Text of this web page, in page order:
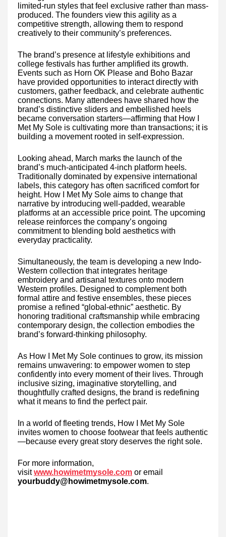
limited-run styles that feel exclusive rather than mass-
produced. The founders view this agility as a
competitive strength, allowing them to respond
creatively to their community’s preferences.
The brand’s presence at lifestyle exhibitions and
college festivals has further amplified its growth.
Events such as Horn OK Please and Boho Bazar
have provided opportunities to interact directly with
customers, gather feedback, and celebrate authentic
connections. Many attendees have shared how the
brand’s distinctive sliders and embellished heels
became conversation starters—affirming that How I
Met My Sole is cultivating more than transactions; it is
building a movement rooted in self-expression.
Looking ahead, March marks the launch of the
brand’s much-anticipated 4-inch platform heels.
Traditionally dominated by expensive international
labels, this category has often sacrificed comfort for
height. How I Met My Sole aims to change that
narrative by introducing well-padded, wearable
platforms at an accessible price point. The upcoming
release reinforces the company’s ongoing
commitment to blending bold aesthetics with
everyday practicality.
Simultaneously, the team is developing a new Indo-
Western collection that integrates heritage
embroidery and artisanal textures onto modern
Western profiles. Designed to complement both
formal attire and festive ensembles, these pieces
promise a refined “global-ethnic” aesthetic. By
honoring traditional craftsmanship while embracing
contemporary design, the collection embodies the
brand’s forward-thinking philosophy.
As How I Met My Sole continues to grow, its mission
remains unwavering: to empower women to step
confidently into every moment of their lives. Through
inclusive sizing, imaginative storytelling, and
thoughtfully crafted designs, the brand is redefining
what it means to find the perfect pair.
In a world of fleeting trends, How I Met My Sole
invites women to choose footwear that feels authentic
—because every great story deserves the right sole.
For more information,
visit www.howimetmysole.com or email
yourbuddy@howimetmysole.com.